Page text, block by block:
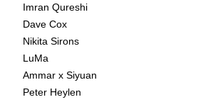
Imran Qureshi
Dave Cox
Nikita Sirons
LuMa
Ammar x Siyuan
Peter Heylen